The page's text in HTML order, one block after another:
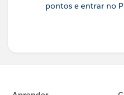
pontos e entrar no